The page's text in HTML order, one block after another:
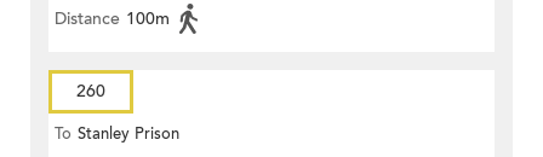
Distance 100m
260
To Stanley Prison